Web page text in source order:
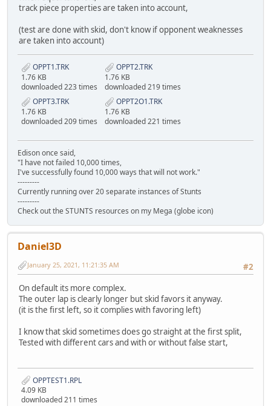
track piece properties are taken into account,
(test are done with skid, don't know if opponent weaknesses
are taken into account)
OPPT1.TRK
1.76 KB
downloaded 223 times
OPPT2.TRK
1.76 KB
downloaded 219 times
OPPT3.TRK
1.76 KB
downloaded 209 times
OPPT2O1.TRK
1.76 KB
downloaded 221 times
Edison once said,
"I have not failed 10,000 times,
I've successfully found 10,000 ways that will not work."
---------
Currently running over 20 separate instances of Stunts
---------
Check out the STUNTS resources on my Mega (globe icon)
Daniel3D
#2
January 25, 2021, 11:21:35 AM
On default its more complex.
The outer lap is clearly longer but skid favors it anyway.
(it is the first left, so it complies with favoring left)
I know that skid sometimes does go straight at the first split,
Tested with different cars and with or without false start,
OPPTEST1.RPL
4.09 KB
downloaded 211 times